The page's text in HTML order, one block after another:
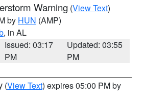
Warning (View Text)
by HUN (AMP)
, in AL
Issued: 03:17
PM
Updated: 03:55
PM
(View Text) expires 05:00 PM by